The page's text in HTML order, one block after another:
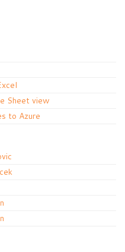
Sheet view
to Azure